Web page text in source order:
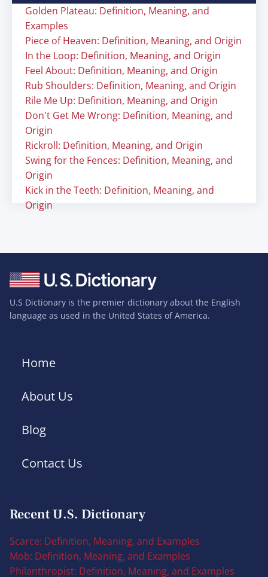
Golden Plateau: Definition, Meaning, and
Examples
Piece of Heaven: Definition, Meaning, and Origin
In the Loop: Definition, Meaning, and Origin
Feel About: Definition, Meaning, and Origin
Rub Shoulders: Definition, Meaning, and Origin
Rile Me Up: Definition, Meaning, and Origin
Don't Get Me Wrong: Definition, Meaning, and
Origin
Rickroll: Definition, Meaning, and Origin
Swing for the Fences: Definition, Meaning, and
Origin
Kick in the Teeth: Definition, Meaning, and
Origin
U.S Dictionary is the premier dictionary about the English
language as used in the United States of America.
Home
About Us
Blog
Contact Us
Recent U.S. Dictionary
Scarce: Definition, Meaning, and Examples
Mob: Definition, Meaning, and Examples
Philanthropist: Definition, Meaning, and Examples